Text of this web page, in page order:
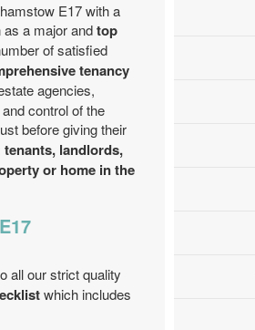
E17 with a
a major andtop
of satisfied
tenancy
agencies,
control of the
before giving their
landlords,
or home in the
all our strict quality
which includes